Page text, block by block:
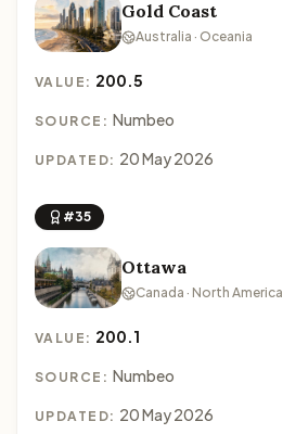
Gold Coast
Australia · Oceania
VALUE: 200.5
SOURCE: Numbeo
UPDATED: 20 May 2026
#35
Ottawa
Canada · North America
VALUE: 200.1
SOURCE: Numbeo
UPDATED: 20 May 2026